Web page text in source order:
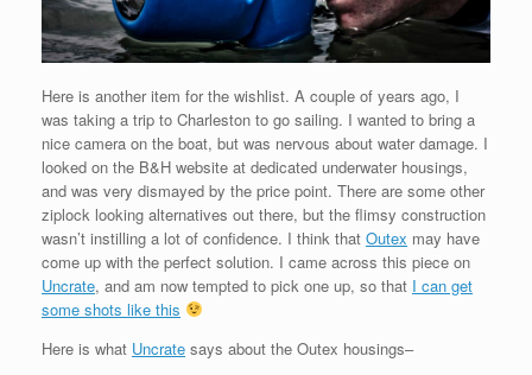
Here is another item for the wishlist. A couple of years ago, I
was taking a trip to Charleston to go sailing. I wanted to bring a
nice camera on the boat, but was nervous about water damage. I
looked on the B&H website at dedicated underwater housings,
and was very dismayed by the price point. There are some other
ziplock looking alternatives out there, but the flimsy construction
wasn’t instilling a lot of confidence. I think that Outex may have
come up with the perfect solution. I came across this piece on
Uncrate, and am now tempted to pick one up, so that I can get
some shots like this
Here is what Uncrate says about the Outex housings–